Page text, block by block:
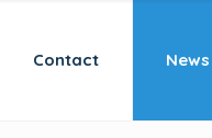
Contact News